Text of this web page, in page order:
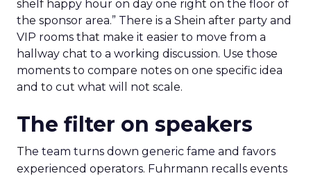
shelf happy hour on day one right on the floor of
the sponsor area.” There is a Shein after party and
VIP rooms that make it easier to move from a
hallway chat to a working discussion. Use those
moments to compare notes on one specific idea
and to cut what will not scale.
The filter on speakers
The team turns down generic fame and favors
experienced operators. Fuhrmann recalls events